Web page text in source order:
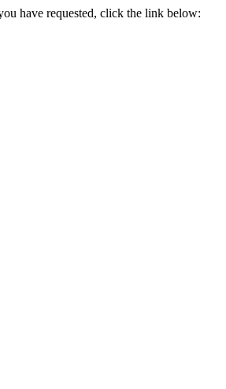
have requested, click the link below: